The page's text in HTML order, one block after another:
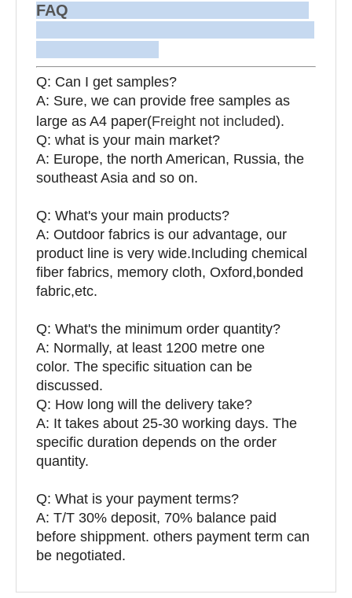
FAQ
Q: Can I get samples?
A: Sure, we can provide free samples as
large as A4 paper(Freight not included).
Q: what is your main market?
A: Europe, the north American, Russia, the
southeast Asia and so on.
Q: What's your main products?
A: Outdoor fabrics is our advantage, our
product line is very wide.Including chemical
fiber fabrics, memory cloth, Oxford,bonded
fabric,etc.
Q: What's the minimum order quantity?
A: Normally, at least 1200 metre one
color. The specific situation can be
discussed.
Q: How long will the delivery take?
A: It takes about 25-30 working days. The
specific duration depends on the order
quantity.
Q: What is your payment terms?
A: T/T 30% deposit, 70% balance paid
before shippment. others payment term can
be negotiated.